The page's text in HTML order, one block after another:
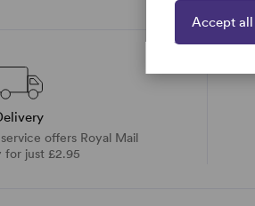
offers Royal Mail
for just £2.95
Accept